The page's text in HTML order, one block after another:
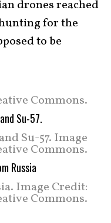
drones reached
for the
to be
Commons.
Su-57. Image
Commons.
Image Credit:
Commons.